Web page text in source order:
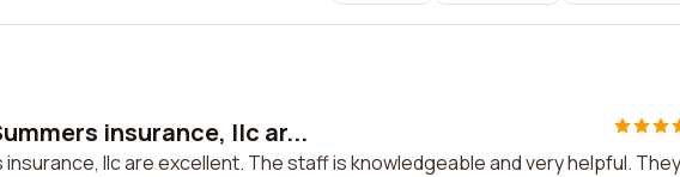
insurance, llc ar...
llc are excellent. The staff is knowledgeable and very helpful. They